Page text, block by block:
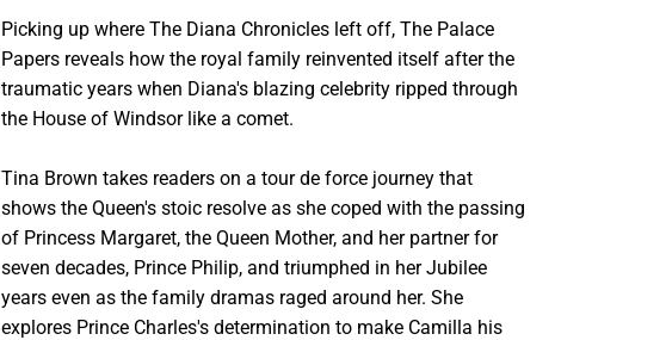
Picking up where The Diana Chronicles left off, The Palace
Papers reveals how the royal family reinvented itself after the
traumatic years when Diana's blazing celebrity ripped through
the House of Windsor like a comet.
Tina Brown takes readers on a tour de force journey that
shows the Queen's stoic resolve as she coped with the passing
of Princess Margaret, the Queen Mother, and her partner for
seven decades, Prince Philip, and triumphed in her Jubilee
years even as the family dramas raged around her. She
explores Prince Charles's determination to make Camilla his